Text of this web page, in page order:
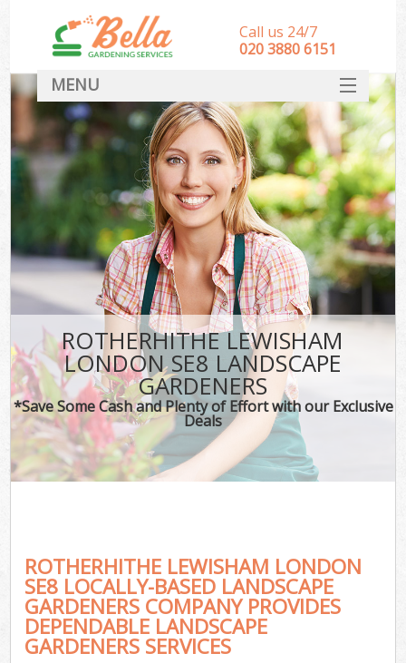
ROTHERHITHE LEWISHAM
LONDON SE8 LANDSCAPE
GARDENERS
*Save Some Cash and Plenty of Effort with our Exclusive
Deals
ROTHERHITHE LEWISHAM LONDON
SE8 LOCALLY-BASED LANDSCAPE
GARDENERS COMPANY PROVIDES
DEPENDABLE LANDSCAPE
GARDENERS SERVICES
Call us 24/7
‎020 3880 6151
MENU
HOME
Landscape Gardeners
SERVICES
DEALS
FAQ
CONTACT